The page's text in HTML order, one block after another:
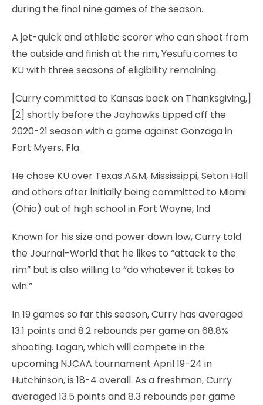
during the final nine games of the season.
A jet-quick and athletic scorer who can shoot from
the outside and finish at the rim, Yesufu comes to
KU with three seasons of eligibility remaining.
[Curry committed to Kansas back on Thanksgiving,]
[2] shortly before the Jayhawks tipped off the
2020-21 season with a game against Gonzaga in
Fort Myers, Fla.
He chose KU over Texas A&M, Mississippi, Seton Hall
and others after initially being committed to Miami
(Ohio) out of high school in Fort Wayne, Ind.
Known for his size and power down low, Curry told
the Journal-World that he likes to “attack to the
rim” but is also willing to “do whatever it takes to
win.”
In 19 games so far this season, Curry has averaged
13.1 points and 8.2 rebounds per game on 68.8%
shooting. Logan, which will compete in the
upcoming NJCAA tournament April 19-24 in
Hutchinson, is 18-4 overall. As a freshman, Curry
averaged 13.5 points and 8.3 rebounds per game